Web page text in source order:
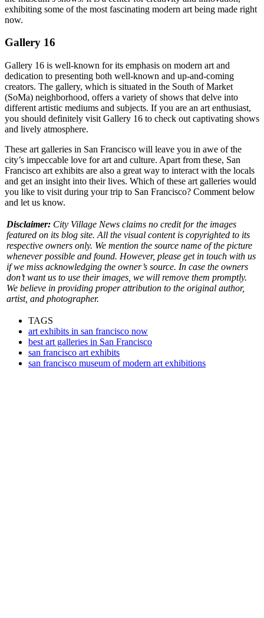
exhibiting some of the most fascinating modern art being made right
now.
Gallery 16
Gallery 16 is well-known for its emphasis on modern art and
dedication to presenting both well-known and up-and-coming
creators. The gallery, which is situated in the South of Market
(SoMa) neighborhood, offers a variety of shows that delve into
different artistic mediums and subjects. If you are an art enthusiast,
you should definitely visit Gallery 16 to check out captivating shows
and lively atmosphere.
These art galleries in San Francisco will leave you in awe of the
city’s impeccable love for art and culture. Apart from these, San
Francisco art exhibits are also a great way to interact with the locals
and get an insight into their lives. Which of these art galleries would
you like to visit during your trip to San Francisco? Comment below
and let us know.
Disclaimer: City Village News claims no credit for the images
featured on its blog site. All the visual content is copyrighted to its
respective owners only. We mention the source name of the picture
whenever possible and found. However, please get in touch with us
if we miss acknowledging the owner’s source. In case the owners
don’t want us to use their images, we will remove them promptly.
We believe in providing proper attribution to the original author,
artist, and photographer.
TAGS
art exhibits in san francisco now
best art galleries in San Francisco
san francisco art exhibits
san francisco museum of modern art exhibitions